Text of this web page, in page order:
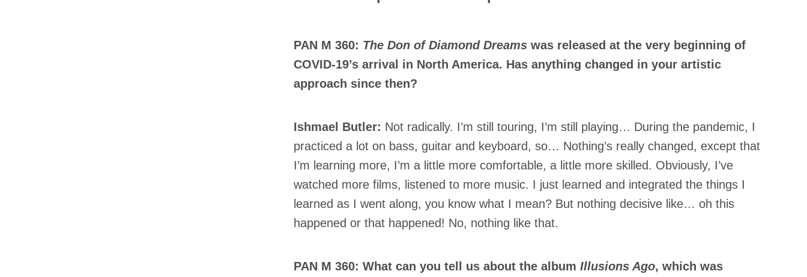
PAN M 360: The Don of Diamond Dreamswas released at the very beginning of
COVID-19’s arrival in North America. Has anything changed in your artistic
approach since then?
Ishmael Butler: Not radically. I’m still touring, I’m still playing… During the pandemic, I
practiced a lot on bass, guitar and keyboard, so… Nothing’s really changed, except that
I’m learning more, I’m a little more comfortable, a little more skilled. Obviously, I’ve
watched more films, listened to more music. I just learned and integrated the things I
learned as I went along, you know what I mean? But nothing decisive like… oh this
happened or that happened! No, nothing like that.
PAN M 360: What can you tell us about the album Illusions Ago, which was